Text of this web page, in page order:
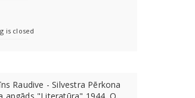
is closed
Raudive - Silvestra Pērkona